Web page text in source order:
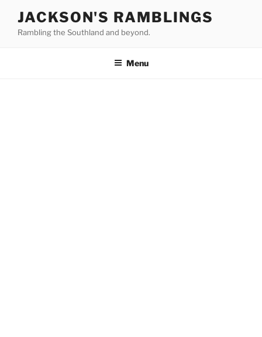
content
JACKSON'S RAMBLINGS
Rambling the Southland and beyond.
Menu